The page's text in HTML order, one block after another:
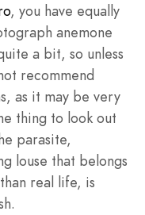
, you have equally
anemone
a bit, so unless
recommend
as it may be very
thing to look out
parasite,
louse that belongs
real life, is